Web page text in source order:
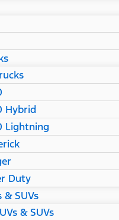
Hybrid
Lightning
Duty
& SUVs
& SUVs